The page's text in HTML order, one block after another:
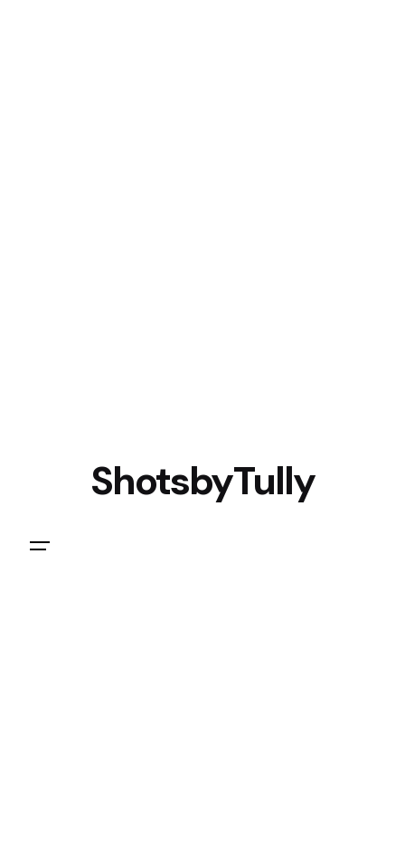
ShotsbyTully